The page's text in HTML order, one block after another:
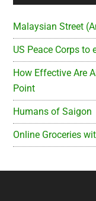
Malaysian Street
US Peace Corps to
How Effective Are
Point
Humans of Saigon
Online Groceries